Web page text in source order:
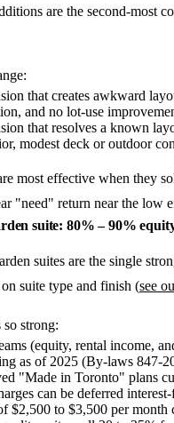
are the second-most
that creates awkward
and no lot-use
that resolves a known
modest deck or outdoor
most effective when they
"need" return near the low
suite: 80% – 90%
suites are the single
suite type and finish (see
strong:
(equity, rental income,
as of 2025 (By-laws 847-
"Made in Toronto" plans
can be deferred
$2,500 to $3,500 per